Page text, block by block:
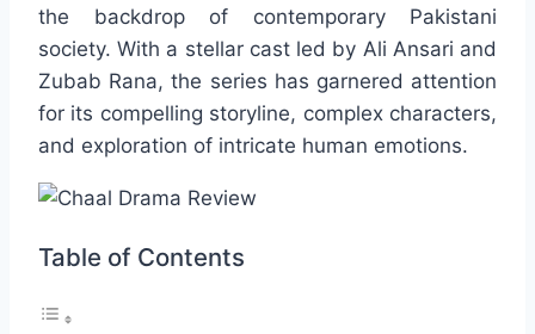
the backdrop of contemporary Pakistani
society. With a stellar cast led by Ali Ansari and
Zubab Rana, the series has garnered attention
for its compelling storyline, complex characters,
and exploration of intricate human emotions.
Table of Contents